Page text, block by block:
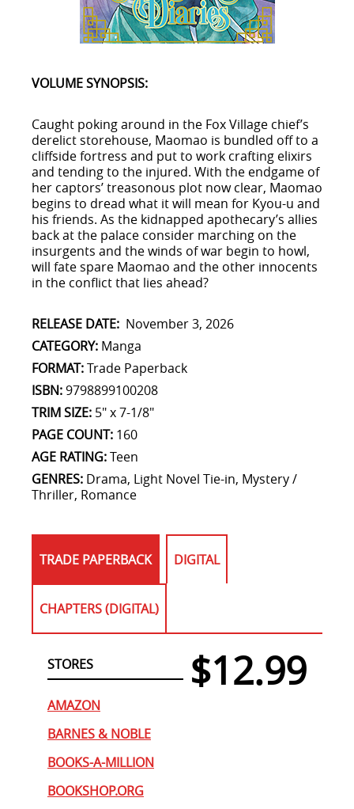
VOLUME SYNOPSIS:
Caught poking around in the Fox Village chief’s
derelict storehouse, Maomao is bundled off to a
cliffside fortress and put to work crafting elixirs
and tending to the injured. With the endgame of
her captors’ treasonous plot now clear, Maomao
begins to dread what it will mean for Kyou-u and
his friends. As the kidnapped apothecary’s allies
back at the palace consider marching on the
insurgents and the winds of war begin to howl,
will fate spare Maomao and the other innocents
in the conflict that lies ahead?
RELEASE DATE: November 3, 2026
CATEGORY: Manga
FORMAT:Trade Paperback
ISBN:9798899100208
TRIM SIZE: 5" x 7-1/8"
PAGE COUNT: 160
AGE RATING:Teen
GENRES: Drama, Light Novel Tie-in, Mystery /
Thriller, Romance
TRADE PAPERBACK DIGITAL
CHAPTERS (DIGITAL)
STORES $12.99
AMAZON
BARNES & NOBLE
BOOKS-A-MILLION
BOOKSHOP.ORG